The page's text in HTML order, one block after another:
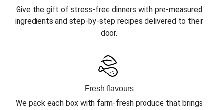
Give the gift of stress-free dinners with pre-measured
ingredients and step-by-step recipes delivered to their
door.
Fresh flavours
We pack each box with farm-fresh produce that brings